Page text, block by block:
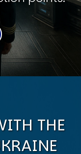
THE